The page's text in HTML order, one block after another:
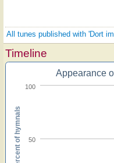
All tunes published with 'Dort
Timeline
Appearance
50
100
Percent of hymnals